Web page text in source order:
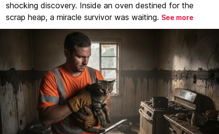
shocking discovery. Inside an oven destined for the
scrap heap, a miracle survivor was waiting. See more